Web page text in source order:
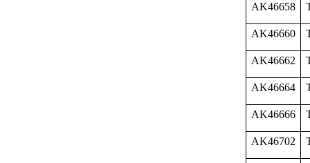
AK46658
AK46660
AK46662
AK46664
AK46666
AK46702